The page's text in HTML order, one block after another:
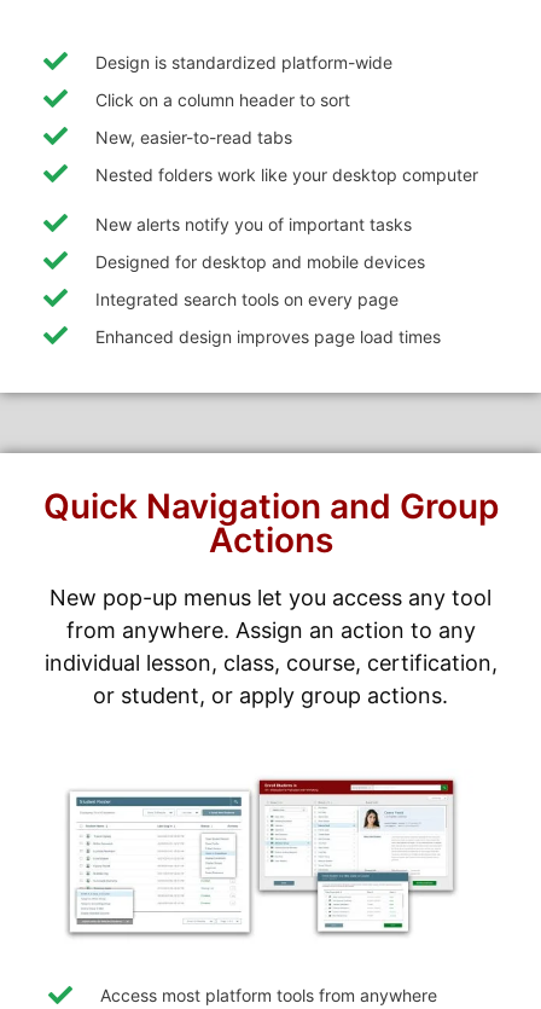
Design is standardized platform-wide
Click on a column header to sort
New, easier-to-read tabs
Nested folders work like your desktop computer
New alerts notify you of important tasks
Designed for desktop and mobile devices
Integrated search tools on every page
Enhanced design improves page load times
Quick Navigation and Group
Actions
New pop-up menus let you access any tool
from anywhere. Assign an action to any
individual lesson, class, course, certification,
or student, or apply group actions.
Access most platform tools from anywhere